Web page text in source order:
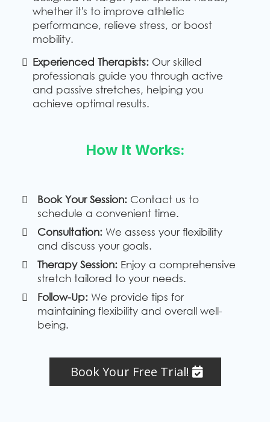
whether it's to improve athletic
performance, relieve stress, or boost
mobility.
Experienced Therapists: Our skilled
professionals guide you through active
and passive stretches, helping you
achieve optimal results.
How It Works:
Book Your Session: Contact us to
schedule a convenient time.
Consultation: We assess your flexibility
and discuss your goals.
Therapy Session: Enjoy a comprehensive
stretch tailored to your needs.
Follow-Up: We provide tips for
maintaining flexibility and overall well-
being.
Book Your Free Trial!